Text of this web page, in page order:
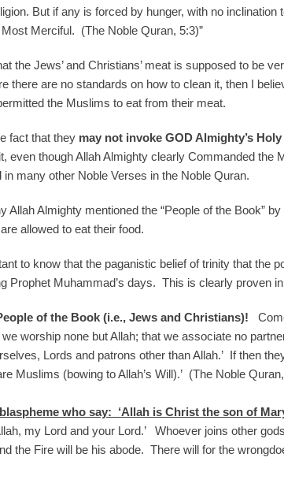
But if any is forced by hunger, with no
Merciful. (The Noble Quran, 5:3)”
the Jews’ and Christians’ meat is supposed to be
there are no standards on how to clean it, then I
the Muslims to eat from their meat.
fact that they may not invoke GOD Almighty’s Holy
even though Allah Almighty clearly Commanded the
in many other Noble Verses in the Noble Quran.
Allah Almighty mentioned the “People of the Book”
allowed to eat their food.
to know that the paganistic belief of trinity that the
Prophet Muhammad’s days. This is clearly proven
of the Book (i.e., Jews and Christians)!
worship none but Allah; that we associate no
Lords and patrons other than Allah.’ If then
Muslims (bowing to Allah’s Will).’ (The Noble
who say: ‘Allah is Christ the son of
my Lord and your Lord.’ Whoever joins other
the Fire will be his abode. There will for the